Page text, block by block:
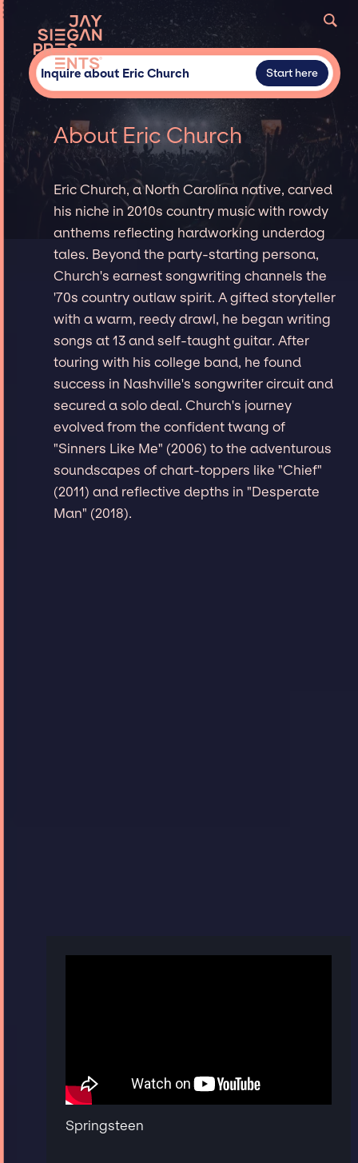
Inquire about Eric Church Start here
About Eric Church
Eric Church, a North Carolina native, carved
his niche in 2010s country music with rowdy
anthems reflecting hardworking underdog
tales. Beyond the party-starting persona,
Church's earnest songwriting channels the
'70s country outlaw spirit. A gifted storyteller
with a warm, reedy drawl, he began writing
songs at 13 and self-taught guitar. After
touring with his college band, he found
success in Nashville's songwriter circuit and
secured a solo deal. Church's journey
evolved from the confident twang of
"Sinners Like Me" (2006) to the adventurous
soundscapes of chart-toppers like "Chief"
(2011) and reflective depths in "Desperate
Man" (2018).
Springsteen